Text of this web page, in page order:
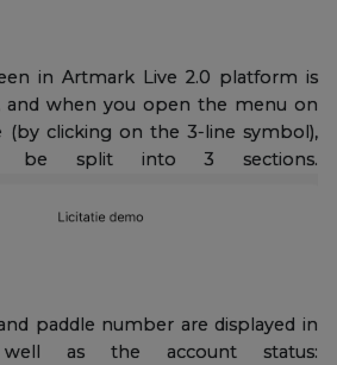
in Artmark Live 2.0 platform is
and when you open the menu on
clicking on the 3-line symbol),
be split into 3 sections.
paddle number are displayed in
as the account status: